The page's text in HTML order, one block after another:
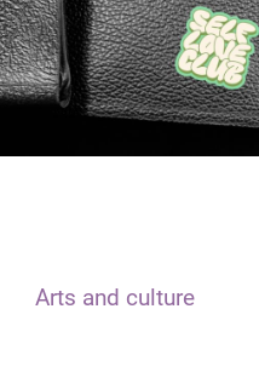
Arts and culture